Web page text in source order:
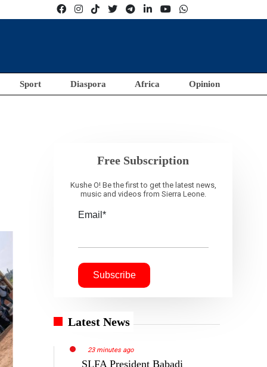
Sport Diaspora Africa Opinion
Free Subscription
Kushe O! Be the first to get the latest news,
music and videos from Sierra Leone.
Email*
Latest News
23 minutes ago
SLFA President Babadi